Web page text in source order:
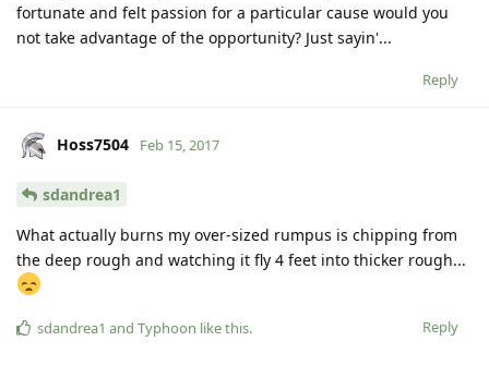
fortunate and felt passion for a particular cause would you
not take advantage of the opportunity? Just sayin'...
Reply
Hoss7504 Feb 15, 2017
sdandrea1
What actually burns my over-sized rumpus is chipping from
the deep rough and watching it fly 4 feet into thicker rough...
Reply
sdandrea1 and Typhoon like this.